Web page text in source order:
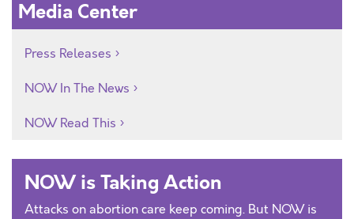
Media Center
Press Releases
NOW In The News
NOW Read This
NOW is Taking Action
Attacks on abortion care keep coming. But NOW is